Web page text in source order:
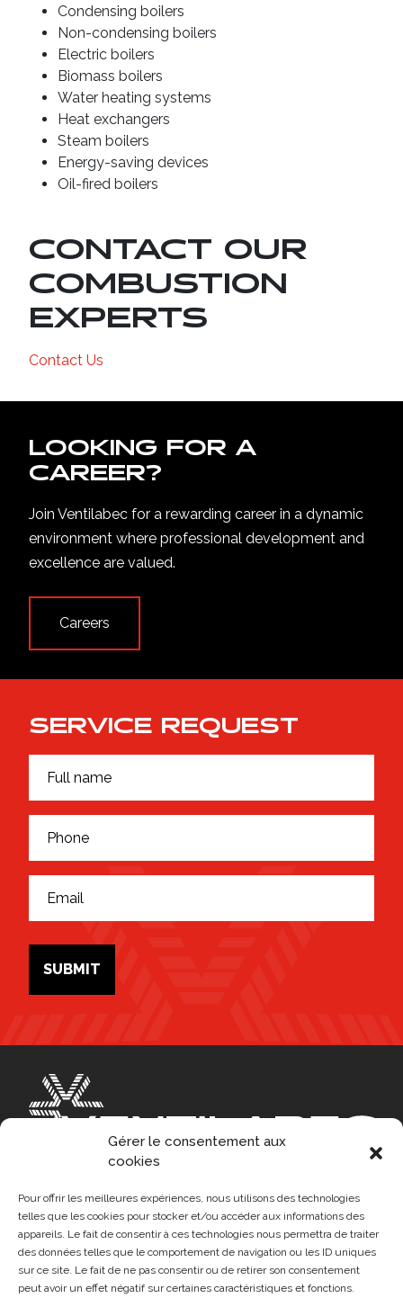
Gérer le consentement aux
cookies
Pour offrir les meilleures expériences, nous utilisons des technologies
telles que les cookies pour stocker et/ou accéder aux informations des
appareils. Le fait de consentir à ces technologies nous permettra de traiter
des données telles que le comportement de navigation ou les ID uniques
sur ce site. Le fait de ne pas consentir ou de retirer son consentement
peut avoir un effet négatif sur certaines caractéristiques et fonctions.
Condensing boilers
Non-condensing boilers
Electric boilers
Biomass boilers
Water heating systems
Heat exchangers
Steam boilers
Energy-saving devices
Oil-fired boilers
CONTACT OUR
COMBUSTION
EXPERTS
Contact Us
LOOKING FOR A
CAREER?
Join Ventilabec for a rewarding career in a dynamic
environment where professional development and
excellence are valued.
Careers
SERVICE REQUEST
l
l
u
l
l
m
o
n
a
SUBMIT
FR
1955, Saint-Elzear West Blvd, Laval (QC) H7L 3N7